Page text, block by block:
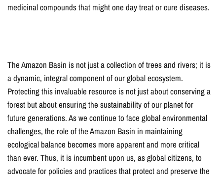
medicinal compounds that might one day treat or cure diseases.
The Amazon Basin is not just a collection of trees and rivers; it is
a dynamic, integral component of our global ecosystem.
Protecting this invaluable resource is not just about conserving a
forest but about ensuring the sustainability of our planet for
future generations. As we continue to face global environmental
challenges, the role of the Amazon Basin in maintaining
ecological balance becomes more apparent and more critical
than ever. Thus, it is incumbent upon us, as global citizens, to
advocate for policies and practices that protect and preserve the